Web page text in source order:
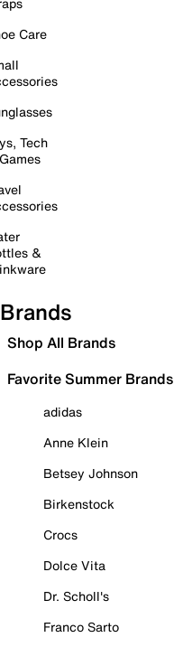
Care
Tech
&
Brands
Shop All Brands
Favorite Summer Brands
adidas
Anne Klein
Betsey Johnson
Birkenstock
Crocs
Dolce Vita
Dr. Scholl's
Franco Sarto